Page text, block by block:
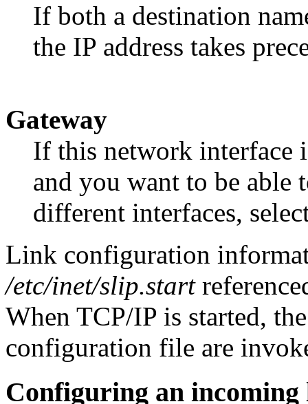
If both a destination
the IP address takes
Gateway
If this network interface
and you want to be able
different interfaces,
Link configuration
/etc/inet/slip.start
When TCP/IP is started,
configuration file are
Configuring an